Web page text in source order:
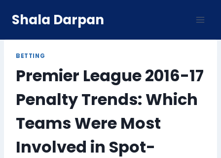
Shala Darpan
BETTING
Premier League 2016-17
Penalty Trends: Which
Teams Were Most
Involved in Spot-